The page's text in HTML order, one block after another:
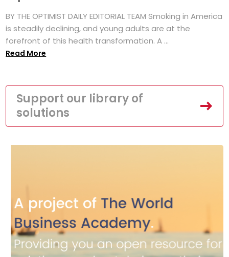
BY THE OPTIMIST DAILY EDITORIAL TEAM Smoking in America
is steadily declining, and young adults are at the
forefront of this health transformation. A ...
Read More
Support our library of
solutions